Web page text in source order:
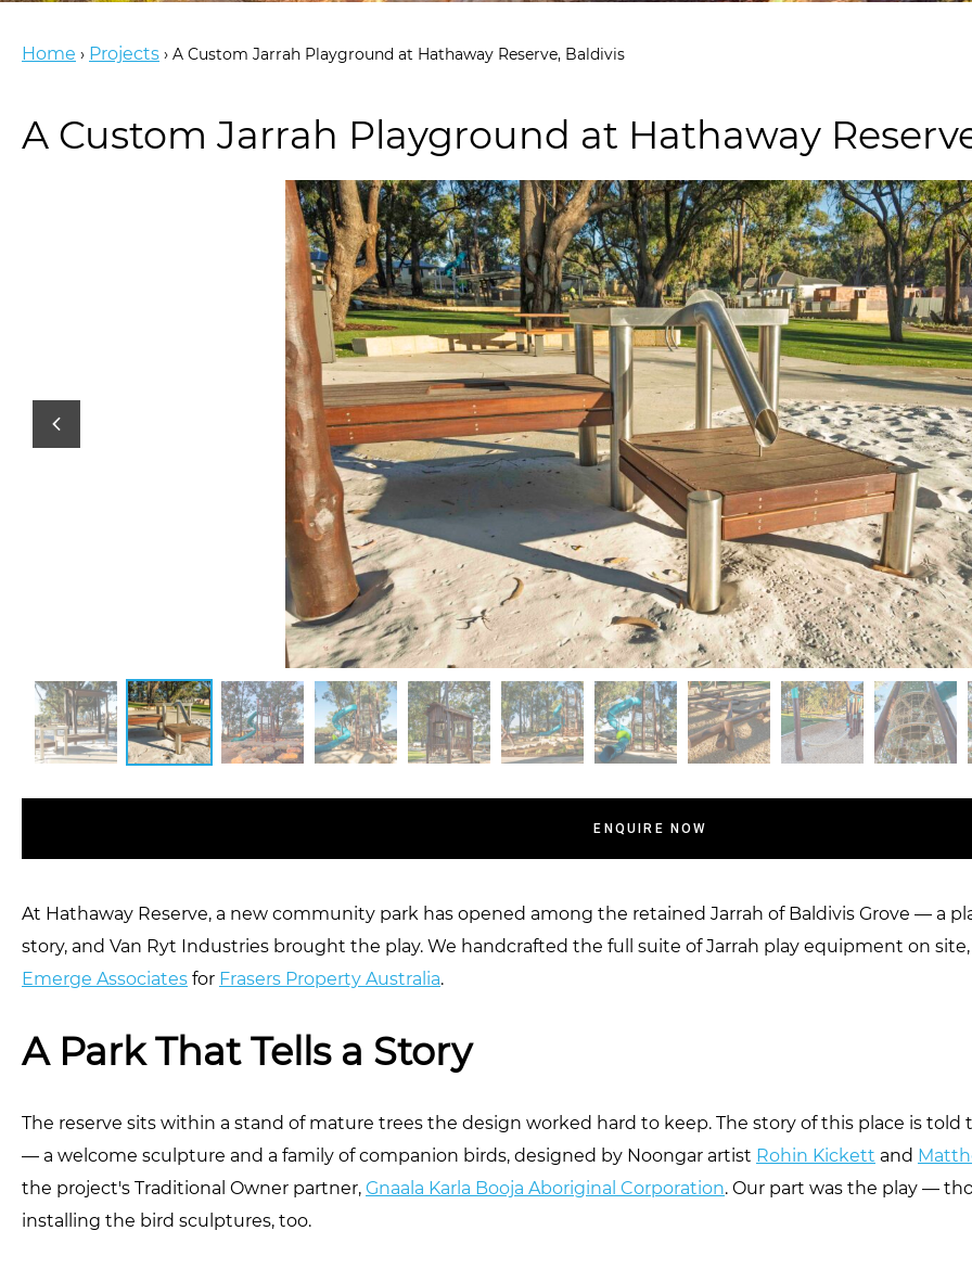
Home › Projects › A Custom Jarrah Playground at Hathaway Reserve, Baldivis
A Custom Jarrah Playground at Hathaway
ENQUIRE NOW
At Hathaway Reserve, a new community park has opened among the retained Jarrah of Baldivis Grove — a
story, and Van Ryt Industries brought the play. We handcrafted the full suite of Jarrah play equipment on
Emerge Associates for Frasers Property Australia.
A Park That Tells a Story
The reserve sits within a stand of mature trees the design worked hard to keep. The story of this place is
— a welcome sculpture and a family of companion birds, designed by Noongar artist Rohin Kickett and
the project's Traditional Owner partner, Gnaala Karla Booja Aboriginal Corporation. Our part was the play —
installing the bird sculptures, too.